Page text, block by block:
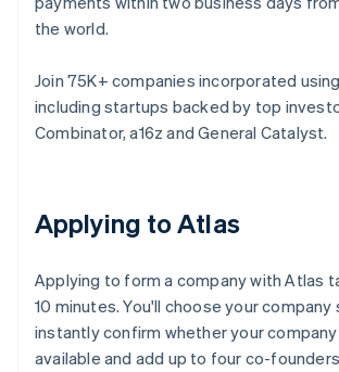
the world.
Join 75K+ companies incorporated
including startups backed by top
Combinator, a16z and General Catalyst.
Applying to Atlas
Applying to form a company with Atlas
10 minutes. You'll choose your
instantly confirm whether your company
available and add up to four co-